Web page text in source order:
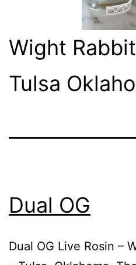
Wight
Tulsa
Dual OG
Dual OG Live Rosin –